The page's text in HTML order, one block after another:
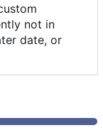
not in
date, or